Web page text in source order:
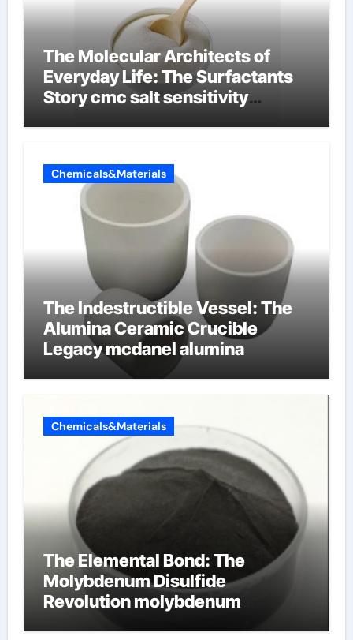
The Molecular Architects of
Everyday Life: The Surfactants
Story cmc salt sensitivity
Chemicals&Materials
The Indestructible Vessel: The
Alumina Ceramic Crucible
Legacy mcdanel alumina
Chemicals&Materials
The Elemental Bond: The
Molybdenum Disulfide
Revolution molybdenum